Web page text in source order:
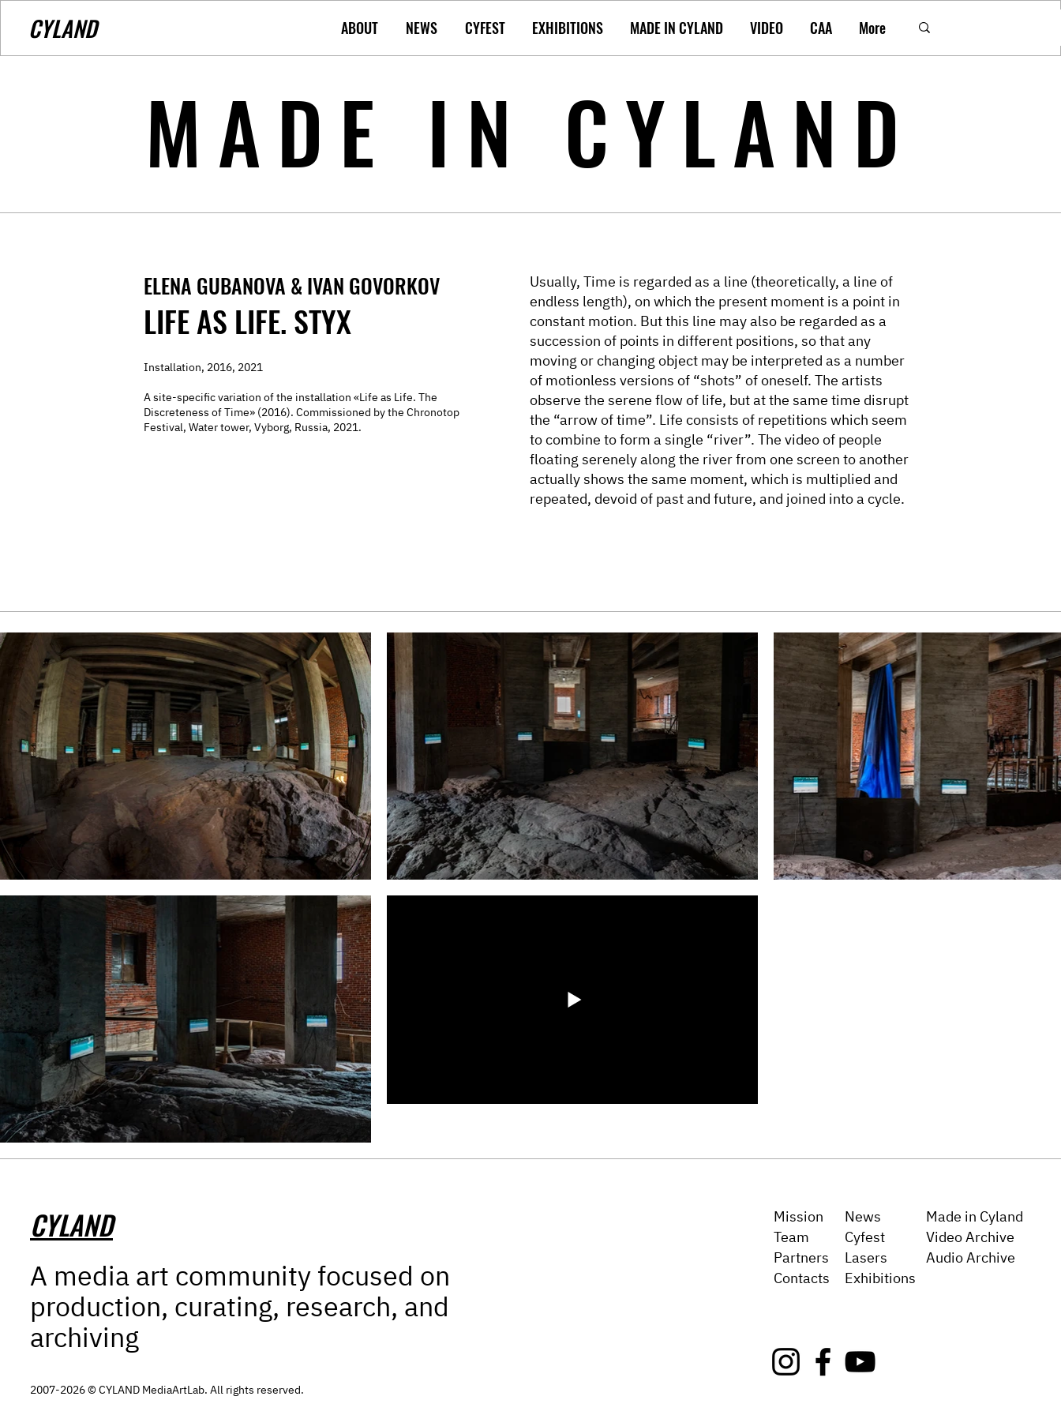
CYLAND ABOUT NEWS CYFEST EXHIBITIONS MADE IN CYLAND VIDEO CAA More
MADE IN CYLAND
ELENA GUBANOVA & IVAN GOVORKOV
LIFE AS LIFE. STYX
Installation, 2016, 2021
A site-specific variation of the installation «Life as Life. The
Discreteness of Time» (2016). Commissioned by the Chronotop
Festival, Water tower, Vyborg, Russia, 2021.
Usually, Time is regarded as a line (theoretically, a line of
endless length), on which the present moment is a point in
constant motion. But this line may also be regarded as a
succession of points in different positions, so that any
moving or changing object may be interpreted as a number
of motionless versions of “shots” of oneself. The artists
observe the serene flow of life, but at the same time disrupt
the “arrow of time”. Life consists of repetitions which seem
to combine to form a single “river”. The video of people
floating serenely along the river from one screen to another
actually shows the same moment, which is multiplied and
repeated, devoid of past and future, and joined into a cycle.
CYLAND
A media art community focused on
production, curating, research, and
archiving
2007-2026 © CYLAND MediaArtLab. All rights reserved.
Mission
Team
Partners
Сontacts
News
Cyfest
Lasers
Exhibitions
Made in Cyland
Video Archive
Audio Archive